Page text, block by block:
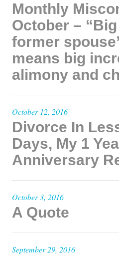
Monthly
October –
former
means big
alimony and
October 12, 2016
Divorce In
Days, My 1
Anniversary
October 3, 2016
A Quote
September 29, 2016